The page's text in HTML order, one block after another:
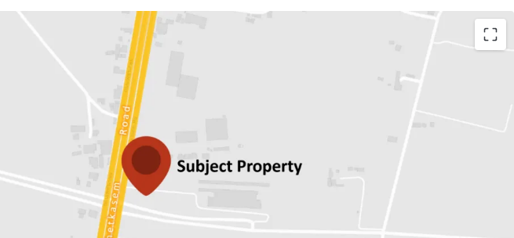
Land area:
43-3-74 rai or 17,574 sq.wah.
Land tenure:Both option for Freehold/Leasehold